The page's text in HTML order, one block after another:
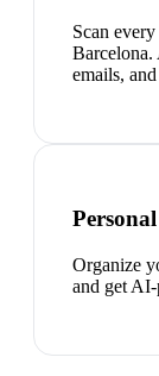
Scan
Barcelona.
emails,
Organize
and get